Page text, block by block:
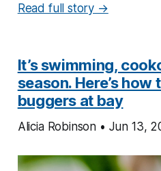
Read full story →
It’s swimming,
season. Here’s
buggers at bay
Alicia Robinson • Jun 13,